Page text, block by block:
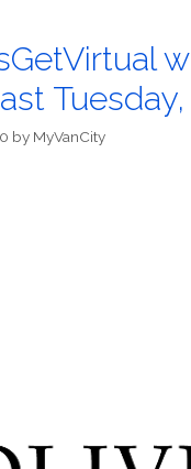
by MyVanCity